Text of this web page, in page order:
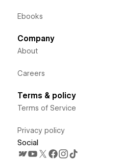
Ebooks
Company
About
Careers
Terms & policy
Terms of Service
Privacy policy
Social